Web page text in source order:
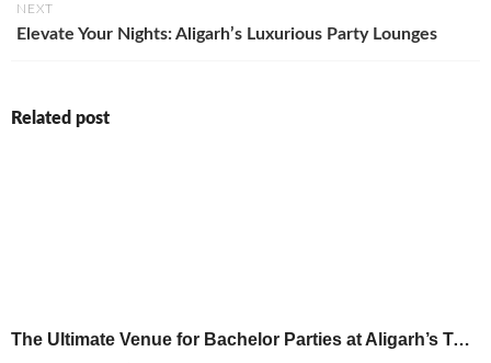
NEXT
Elevate Your Nights: Aligarh’s Luxurious Party Lounges
Related post
The Ultimate Venue for Bachelor Parties at Aligarh’s Top Rooftop Restaurant